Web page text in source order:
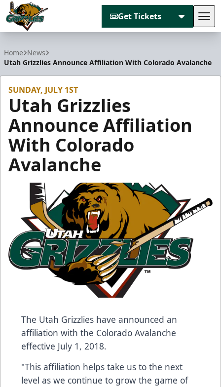
Get Tickets
Home News
Utah Grizzlies Announce Affiliation With Colorado Avalanche
SUNDAY, JULY 1ST
Utah Grizzlies
Announce Affiliation
With Colorado
Avalanche
The Utah Grizzlies have announced an
affiliation with the Colorado Avalanche
effective July 1, 2018.
"This affiliation helps take us to the next
level as we continue to grow the game of